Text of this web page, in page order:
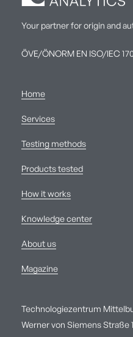
Your partner for origin and
ÖVE/ÖNORM EN ISO/IEC
Home
Services
Testing methods
Products tested
How it works
Knowledge center
About us
Magazine
Technologiezentrum
Werner von Siemens Straße